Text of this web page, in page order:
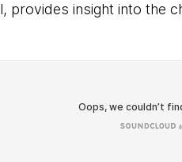
provides insight into the